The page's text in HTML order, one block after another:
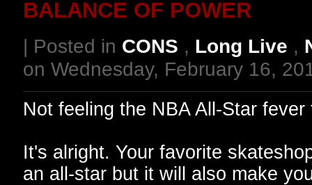
BALANCE OF POWER
| Posted in CONS , Long Live ,
on Wednesday, February 16,
Not feeling the NBA All-Star
It's alright. Your favorite
an all-star but it will also make